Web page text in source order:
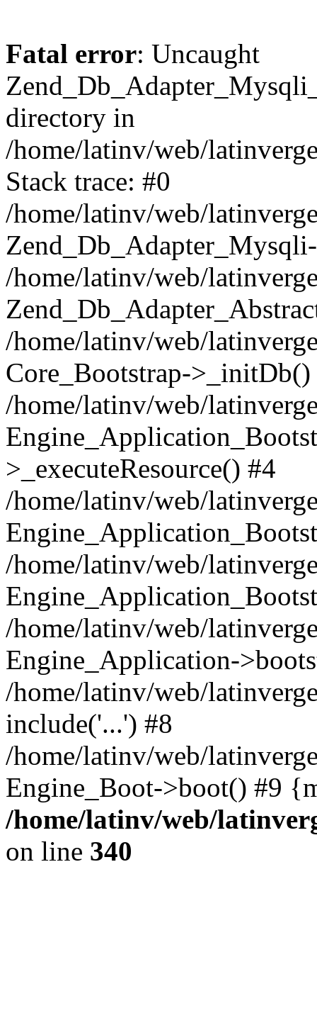
Fatal error: Uncaught
directory in
/home/latinv/web/
Stack trace: #0
/home/latinv/web/
/home/latinv/web/
/home/latinv/web/
Core_Bootstrap->_initDb()
/home/latinv/web/
>_executeResource() #4
/home/latinv/web/
/home/latinv/web/
/home/latinv/web/
Engine_Application-
/home/latinv/web/
include('...') #8
/home/latinv/web/
Engine_Boot->boot() #9
/home/latinv/web/
on line 340